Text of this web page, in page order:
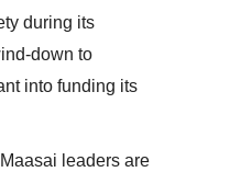
during its
down to
into funding its
leaders are